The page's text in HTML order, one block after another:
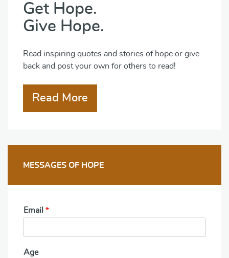
Get Hope.
Give Hope.
Read inspiring quotes and stories of hope or give
back and post your own for others to read!
Read More
MESSAGES OF HOPE
Email *
Age